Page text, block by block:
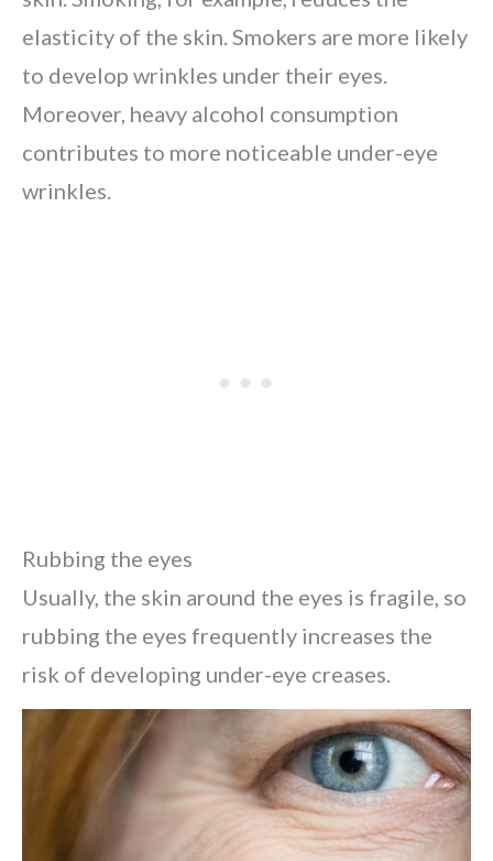
elasticity of the skin. Smokers are more likely
to develop wrinkles under their eyes.
Moreover, heavy alcohol consumption
contributes to more noticeable under-eye
wrinkles.
Rubbing the eyes
Usually, the skin around the eyes is fragile, so
rubbing the eyes frequently increases the
risk of developing under-eye creases.